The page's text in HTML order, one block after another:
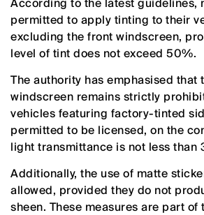
According to the latest guidelines,
permitted to apply tinting to their
excluding the front windscreen,
level of tint does not exceed 50%.
The authority has emphasised that
windscreen remains strictly
vehicles featuring factory-tinted
permitted to be licensed, on the
light transmittance is not less than
Additionally, the use of matte
allowed, provided they do not
sheen. These measures are part of